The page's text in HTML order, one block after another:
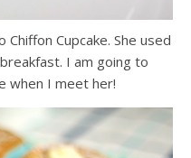
Cupcake. She used
I am going to
when I meet her!